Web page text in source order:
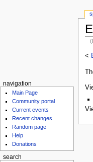
<
navigation
Main Page
Community portal
Current events
Recent changes
Random page
Help
Donations
search